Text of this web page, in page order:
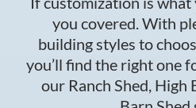
you covered. With
building styles to
you’ll find the right one
our Ranch Shed, High